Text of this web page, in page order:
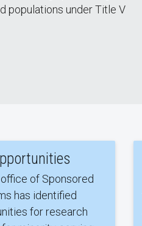
populations under Title V
office of Sponsored
has identified
for research